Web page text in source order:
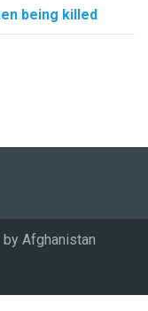
being killed
Afghanistan